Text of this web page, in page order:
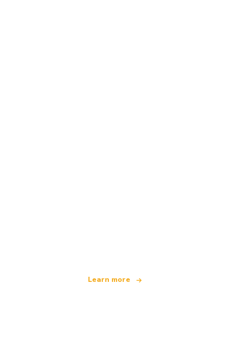
Learn more